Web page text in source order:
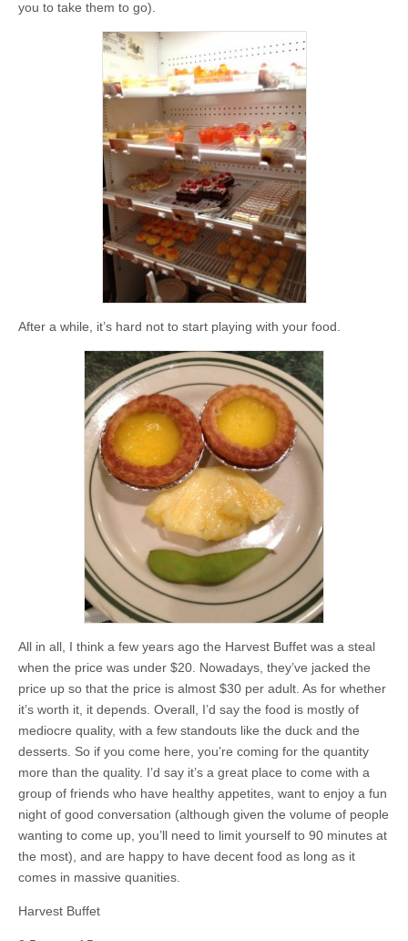
you to take them to go).
After a while, it’s hard not to start playing with your food.
All in all, I think a few years ago the Harvest Buffet was a steal
when the price was under $20. Nowadays, they’ve jacked the
price up so that the price is almost $30 per adult. As for whether
it’s worth it, it depends. Overall, I’d say the food is mostly of
mediocre quality, with a few standouts like the duck and the
desserts. So if you come here, you’re coming for the quantity
more than the quality. I’d say it’s a great place to come with a
group of friends who have healthy appetites, want to enjoy a fun
night of good conversation (although given the volume of people
wanting to come up, you’ll need to limit yourself to 90 minutes at
the most), and are happy to have decent food as long as it
comes in massive quanities.
Harvest Buffet